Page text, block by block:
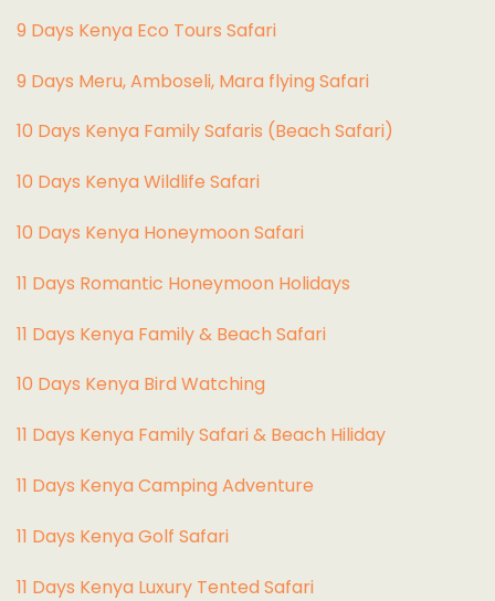
9 Days Kenya Eco Tours Safari
9 Days Meru, Amboseli, Mara flying Safari
10 Days Kenya Family Safaris (Beach Safari)
10 Days Kenya Wildlife Safari
10 Days Kenya Honeymoon Safari
11 Days Romantic Honeymoon Holidays
11 Days Kenya Family & Beach Safari
10 Days Kenya Bird Watching
11 Days Kenya Family Safari & Beach Hiliday
11 Days Kenya Camping Adventure
11 Days Kenya Golf Safari
11 Days Kenya Luxury Tented Safari